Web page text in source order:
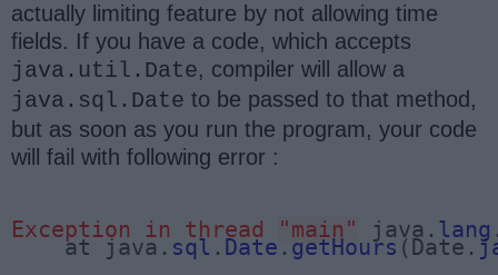
actually limiting feature by not allowing time
fields. If you have a code, which accepts
java.util.Date, compiler will allow a
java.sql.Date to be passed to that method,
but as soon as you run the program, your code
will fail with following error :
Exception in thread "main" java. lang
    at java.
sql . Date . getHours (Date.